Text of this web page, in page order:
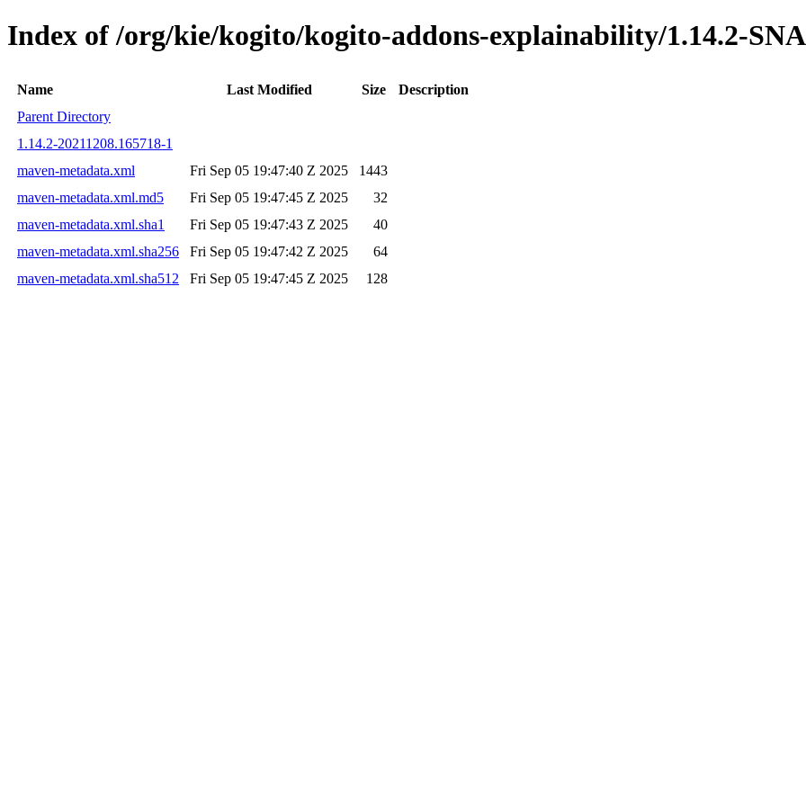
Index of /org/kie/kogito/kogito-addons-explainability/1.14.2-
Name Last Modified Size
Description
Parent Directory
1.14.2-20211208.165718-1
maven-metadata.xml
Fri Sep 05 19:47:40 Z 2025
1443
maven-metadata.xml.md5
Fri Sep 05 19:47:45 Z 2025
32
maven-metadata.xml.sha1
Fri Sep 05 19:47:43 Z 2025
40
maven-metadata.xml.sha256
Fri Sep 05 19:47:42 Z 2025
64
maven-metadata.xml.sha512
Fri Sep 05 19:47:45 Z 2025 128